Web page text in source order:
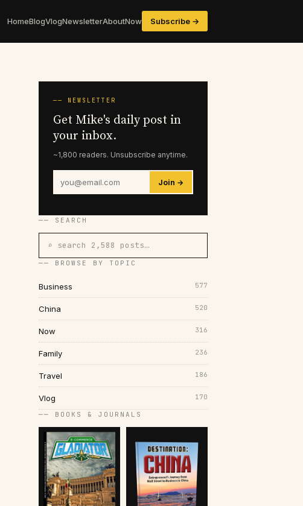
HomeBlogVlogNewsletterAboutNow Subscribe →
── NEWSLETTER
Get Mike's daily post in
your inbox.
~1,800 readers. Unsubscribe anytime.
Join →
── SEARCH
⌕ search 2,588 posts…
── BROWSE BY TOPIC
Business 577
China 520
Now 316
Family 236
Travel 186
Vlog 170
── BOOKS & JOURNALS